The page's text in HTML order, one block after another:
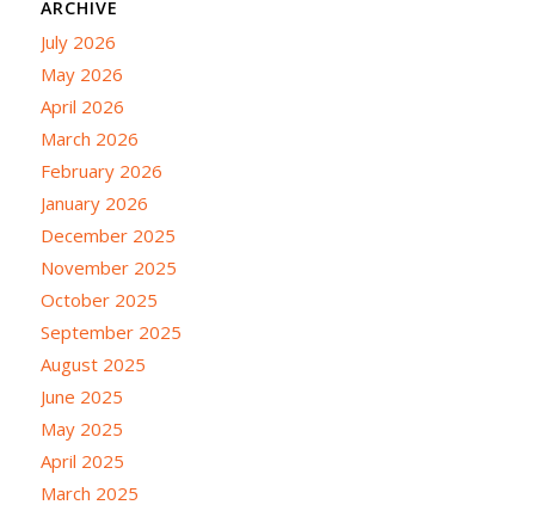
ARCHIVE
July 2026
May 2026
April 2026
March 2026
February 2026
January 2026
December 2025
November 2025
October 2025
September 2025
August 2025
June 2025
May 2025
April 2025
March 2025